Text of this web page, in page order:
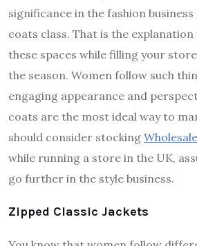
significance in the fashion
coats class. That is the explanation
these spaces while filling your
the season. Women follow such
engaging appearance and
coats are the most ideal way to
should consider stocking
while running a store in the UK,
go further in the style business.
Zipped Classic Jackets